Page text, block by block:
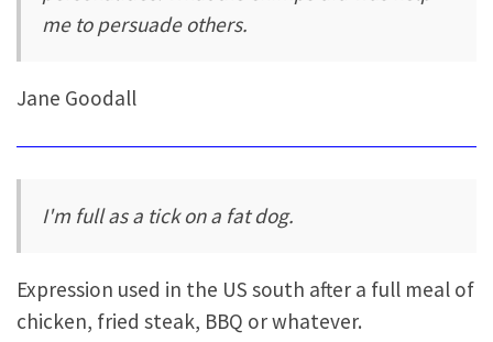
me to persuade others.
Jane Goodall
I'm full as a tick on a fat dog.
Expression used in the US south after a full meal of
chicken, fried steak, BBQ or whatever.